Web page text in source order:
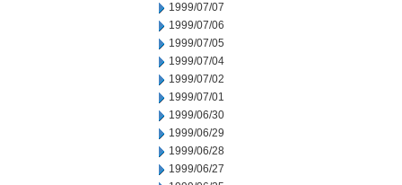
1999/07/07
1999/07/06
1999/07/05
1999/07/04
1999/07/02
1999/07/01
1999/06/30
1999/06/29
1999/06/28
1999/06/27